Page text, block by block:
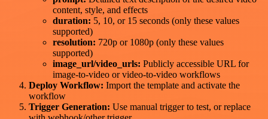
content, style, and effects
duration: 5, 10, or 15 seconds (only these values
supported)
resolution: 720p or 1080p (only these values
supported)
image_url/video_urls: Publicly accessible URL for
image-to-video or video-to-video workflows
Deploy Workflow: Import the template and activate the
workflow
Trigger Generation: Use manual trigger to test, or replace